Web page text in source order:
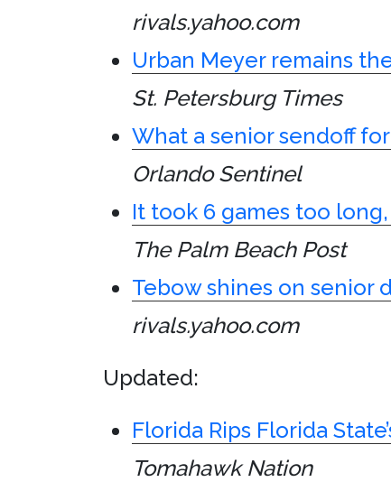
rivals.yahoo.com
Urban Meyer remains
St. Petersburg Times
What a senior sendoff
Orlando Sentinel
It took 6 games too
The Palm Beach Post
Tebow shines on senior
rivals.yahoo.com
Updated:
Florida Rips Florida
Tomahawk Nation